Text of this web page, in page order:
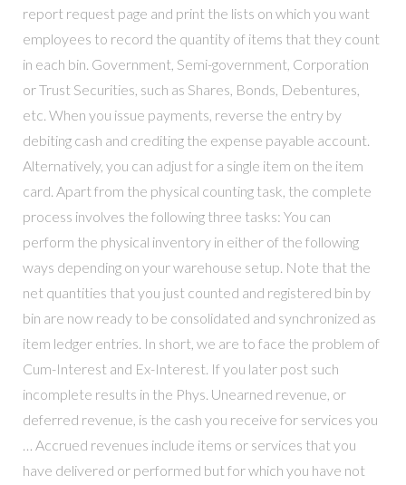
report request page and print the lists on which you want
employees to record the quantity of items that they count
in each bin. Government, Semi-government, Corporation
or Trust Securities, such as Shares, Bonds, Debentures,
etc. When you issue payments, reverse the entry by
debiting cash and crediting the expense payable account.
Alternatively, you can adjust for a single item on the item
card. Apart from the physical counting task, the complete
process involves the following three tasks: You can
perform the physical inventory in either of the following
ways depending on your warehouse setup. Note that the
net quantities that you just counted and registered bin by
bin are now ready to be consolidated and synchronized as
item ledger entries. In short, we are to face the problem of
Cum-Interest and Ex-Interest. If you later post such
incomplete results in the Phys. Unearned revenue, or
deferred revenue, is the cash you receive for services you
… Accrued revenues include items or services that you
have delivered or performed but for which you have not